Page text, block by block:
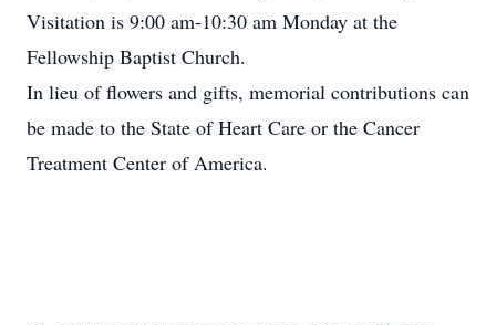
Visitation is 9:00 am-10:30 am Monday at the
Fellowship Baptist Church.
In lieu of flowers and gifts, memorial contributions can
be made to the State of Heart Care or the Cancer
Treatment Center of America.